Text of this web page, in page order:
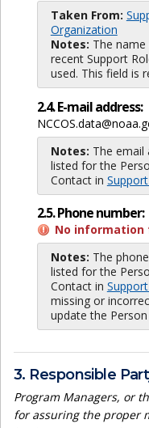
Taken From:
Organization
Notes: The
recent Support
used. This field is
2.4. E-mail address:
Notes: The email
listed for the
Contact in
2.5. Phone number:
No information
Notes: The
listed for the
Contact in
missing or
update the
3. Responsible
Program Managers, or
for assuring the proper